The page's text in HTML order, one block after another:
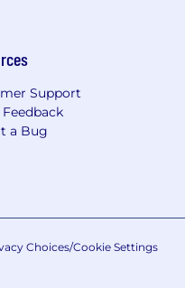
Support
a Bug
Choices/Cookie Settings